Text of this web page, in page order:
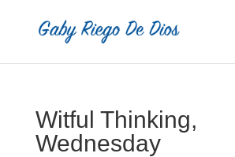
Witful Thinking,
Wednesday